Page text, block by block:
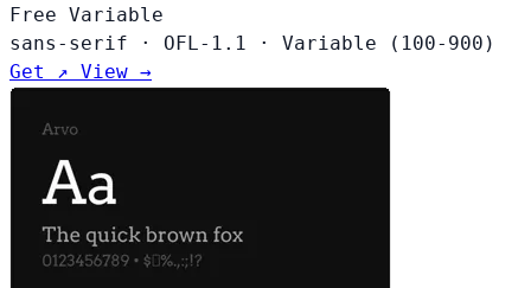
Free Variable
sans-serif
· OFL-1.1 ·
Variable (100-900)
Get ↗ View →